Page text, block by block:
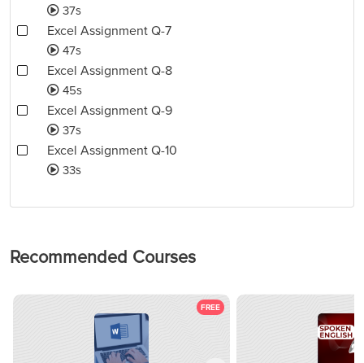
37s
Excel Assignment Q-7
47s
Excel Assignment Q-8
45s
Excel Assignment Q-9
37s
Excel Assignment Q-10
33s
Recommended Courses
FREE